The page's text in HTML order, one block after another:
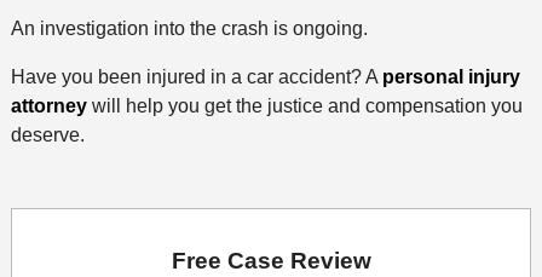
An investigation into the crash is ongoing.
Have you been injured in a car accident? A personal injury
attorneywill help you get the justice and compensation you
deserve.
Free Case Review